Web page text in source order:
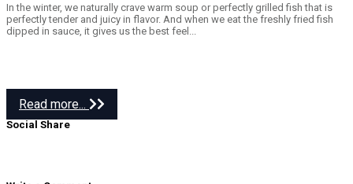
In the winter, we naturally crave warm soup or perfectly grilled fish that is
perfectly tender and juicy in flavor. And when we eat the freshly fried fish
dipped in sauce, it gives us the best feel...
Read more...
Social Share